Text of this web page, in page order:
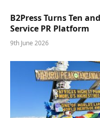
B2Press Turns Ten
Service PR Platform
9th June 2026